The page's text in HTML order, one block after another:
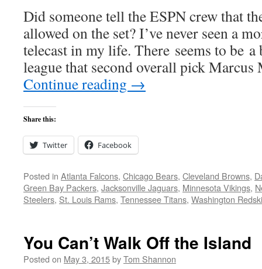
Did someone tell the ESPN crew that
allowed on the set? I’ve never seen a
telecast in my life. There seems to be
league that second overall pick
Continue reading →
Share this:
Twitter Facebook
Posted in Atlanta Falcons, Chicago Bears, Cleveland Browns,
Green Bay Packers, Jacksonville Jaguars, Minnesota Vikings,
Steelers, St. Louis Rams, Tennessee Titans, Washington
You Can’t Walk Off the Island
Posted on May 3, 2015byTom Shannon